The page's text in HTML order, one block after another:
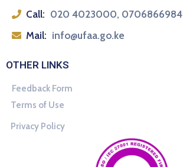
Call: 020 4023000, 0706866984
Mail: info@ufaa.go.ke
OTHER LINKS
Feedback Form
Terms of Use
Privacy Policy